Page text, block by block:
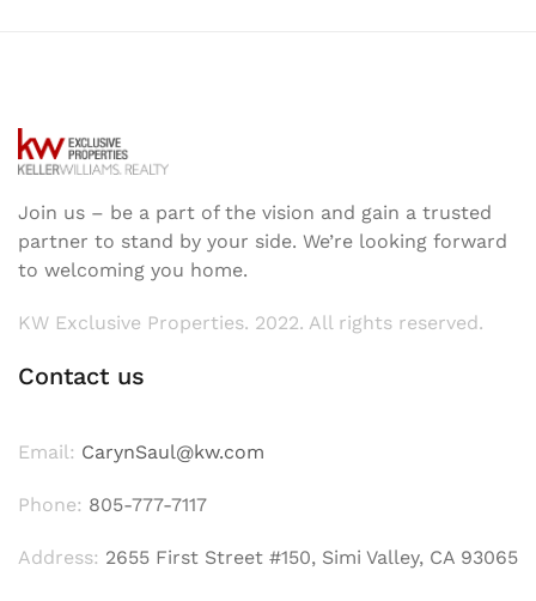
Join us – be a part of the vision and gain a trusted
partner to stand by your side. We’re looking forward
to welcoming you home.
KW Exclusive Properties. 2022. All rights reserved.
Contact us
Email: CarynSaul@kw.com
Phone: 805-777-7117
Address: 2655 First Street #150, Simi Valley, CA 93065